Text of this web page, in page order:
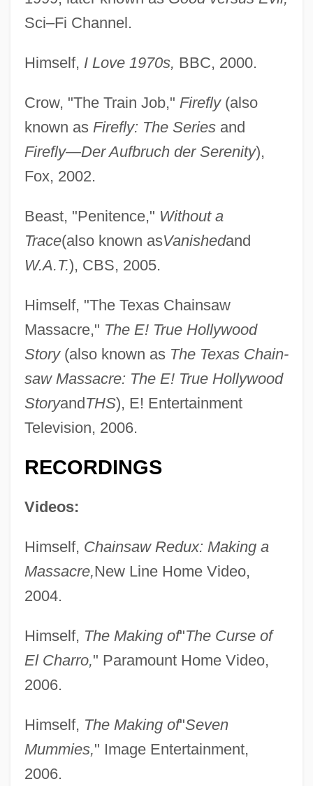
Sci–Fi Channel.
Himself, I Love 1970s, BBC, 2000.
Crow, "The Train Job," Firefly(also
known as Firefly: The Seriesand
Firefly—Der Aufbruch der Serenity),
Fox, 2002.
Beast, "Penitence," Without a
Trace(also known asVanishedand
W.A.T.), CBS, 2005.
Himself, "The Texas Chainsaw
Massacre," The E! True Hollywood
Story(also known as The Texas Chain-
saw Massacre: The E! True Hollywood
Storyand THS), E! Entertainment
Television, 2006.
RECORDINGS
Videos:
Himself, Chainsaw Redux: Making a
Massacre,New Line Home Video,
2004.
Himself, The Making of"The Curse of
El Charro," Paramount Home Video,
2006.
Himself, The Making of"Seven
Mummies," Image Entertainment,
2006.
Brynhild
Bryn-Jones, Delme
Bryn, Alexia (1889–1983)
Bryn Mawr College: Tabular Data